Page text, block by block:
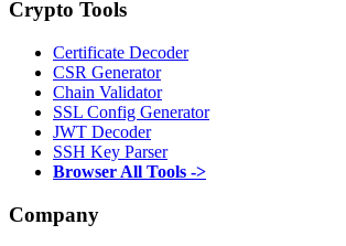
Crypto Tools
Certificate Decoder
CSR Generator
Chain Validator
SSL Config Generator
JWT Decoder
SSH Key Parser
Browser All Tools ->
Company